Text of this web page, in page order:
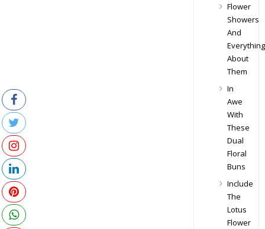
Flower
Showers
And
Everything
About
Them
In
Awe
With
These
Dual
Floral
Buns
Include
The
Lotus
Flower